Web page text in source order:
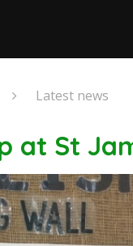
Latest news
at St